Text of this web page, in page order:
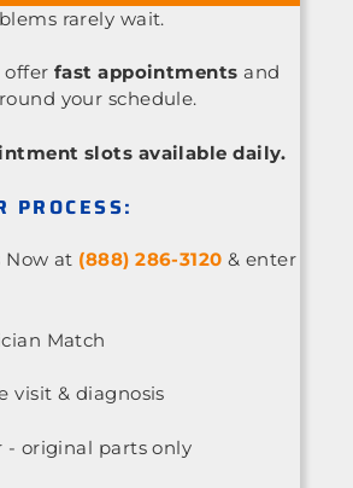
rarely wait.
offer fast appointments and
your schedule.
slots available daily.
PROCESS:
Now at (888) 286-3120 & enter
Match
visit & diagnosis
- original parts only